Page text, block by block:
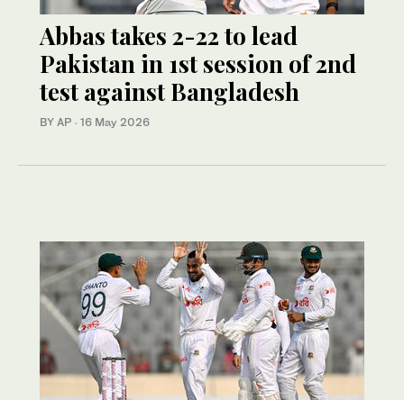
Abbas takes 2-22 to lead
Pakistan in 1st session of 2nd
test against Bangladesh
BY AP · 16 May 2026